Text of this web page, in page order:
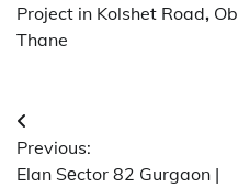
Project in Kolshet Road,
Thane
Post
navigation
Previous:
Elan Sеctor 82 Gurgaon |